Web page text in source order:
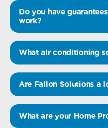
Do you have
work?
What air conditioning
Are Fallon Solutions a
What are your Home